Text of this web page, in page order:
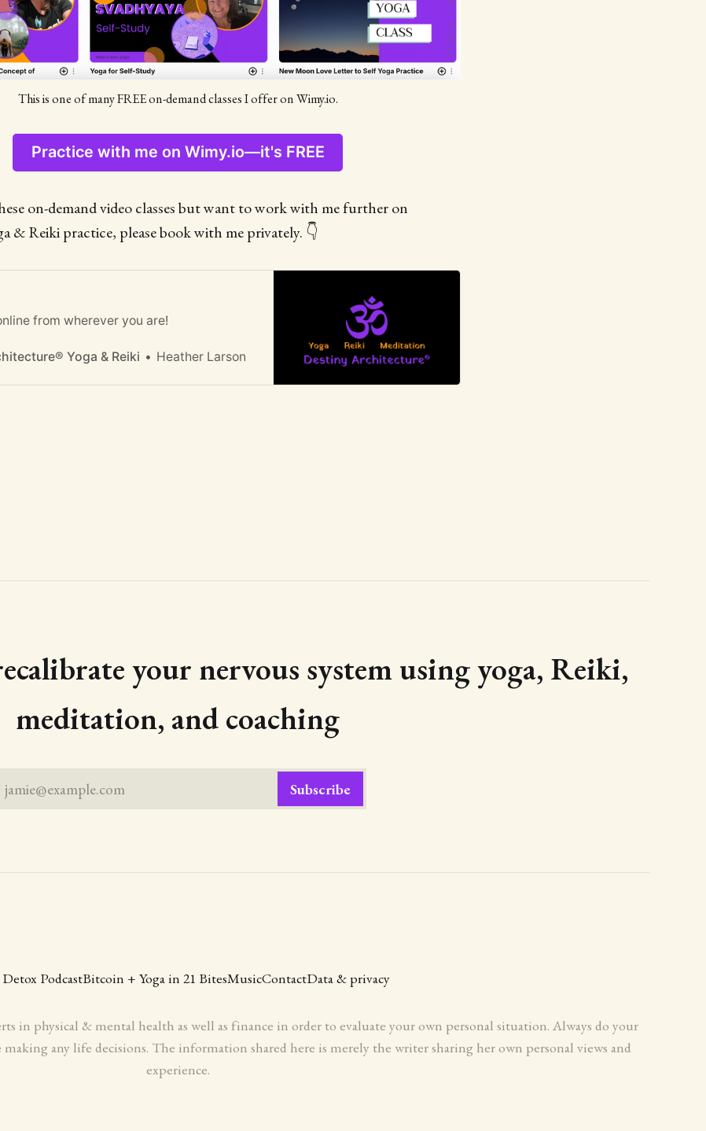
This is one of many FREE on-demand classes I offer on Wimy.io.
Practice with me on Wimy.io—it's FREE
on-demand video classes but want to work with me further on
& Reiki practice, please book with me privately. 👇
from wherever you are!
Yoga & Reiki Heather Larson
your nervous system using yoga, Reiki,
meditation, and coaching
jamie@example.com Subscribe
PodcastBitcoin + Yoga in 21 BitesMusicContactData & privacy
in physical & mental health as well as finance in order to evaluate your own personal situation. Always do your
any life decisions. The information shared here is merely the writer sharing her own personal views and
experience.